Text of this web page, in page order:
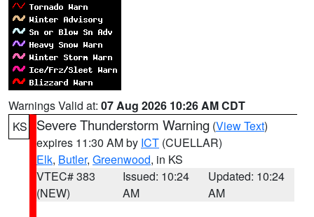
Warnings Valid at: 07 Aug 2026 10:26 AM CDT
KS
Severe Thunderstorm Warning (View Text)
expires 11:30 AM by ICT (CUELLAR)
Elk, Butler, Greenwood, in KS
VTEC# 383
(NEW)
Issued: 10:24
AM
Updated: 10:24
AM